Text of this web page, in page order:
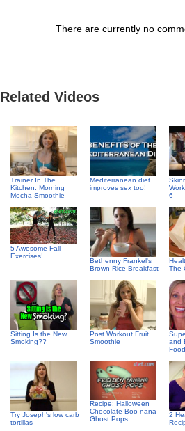
There are currently no
Related Videos
Trainer In The
Kitchen: Morning
Mocha Smoothie
Mediterranean diet
improves sex too!
6
5 Awesome Fall
Exercises!
Bethenny Frankel's
Brown Rice Breakfast
The
Sitting Is the New
Smoking??
Post Workout Fruit
Smoothie
and
Try Joseph's low carb
tortillas
Recipe: Halloween
Chocolate Boo-nana
Ghost Pops
2